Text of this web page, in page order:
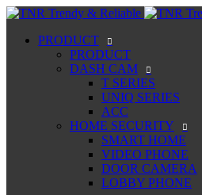
PRODUCT
PRODUCT
DASH CAM
T SERIES
UNIQ SERIES
ACC
HOME SECURITY
SMART HOME
VIDEO PHONE
DOOR CAMERA
LOBBY PHONE